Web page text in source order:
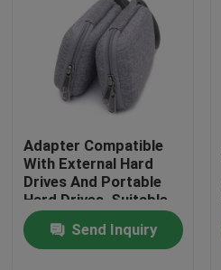
Adapter Compatible
With External Hard
Drives And Portable
Hard Drives, Suitable
For Hard Drives Of
Mac And Pc
Computers
Send Inquiry